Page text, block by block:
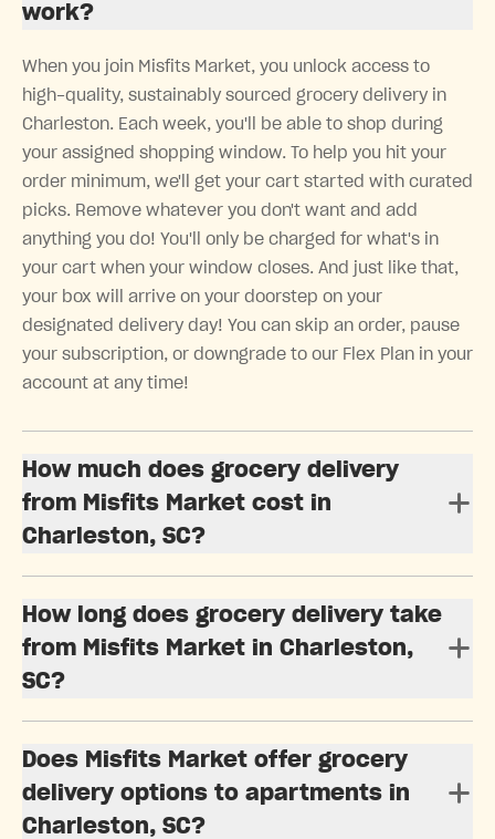
work?
When you join Misfits Market, you unlock access to
high-quality, sustainably sourced grocery delivery in
Charleston. Each week, you'll be able to shop during
your assigned shopping window. To help you hit your
order minimum, we'll get your cart started with curated
picks. Remove whatever you don't want and add
anything you do! You'll only be charged for what's in
your cart when your window closes. And just like that,
your box will arrive on your doorstep on your
designated delivery day! You can skip an order, pause
your subscription, or downgrade to our Flex Plan in your
account at any time!
How much does grocery delivery
from Misfits Market cost in
Charleston, SC?
How long does grocery delivery take
from Misfits Market in Charleston,
SC?
Does Misfits Market offer grocery
delivery options to apartments in
Charleston, SC?